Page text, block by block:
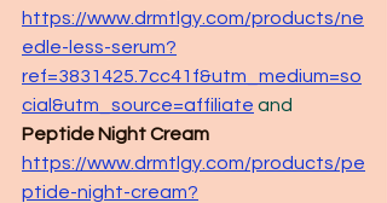
https://www.drmtlgy.com/products/ne
edle-less-serum?
ref=3831425.7cc41f&utm_medium=so
cial&utm_source=affiliate and
Peptide Night Cream
https://www.drmtlgy.com/products/pe
ptide-night-cream?